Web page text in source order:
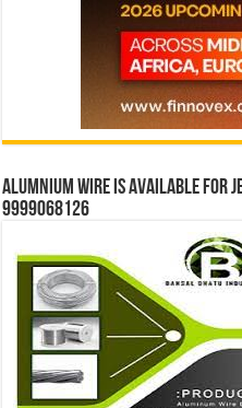
Alumnium wire is available for
9999068126